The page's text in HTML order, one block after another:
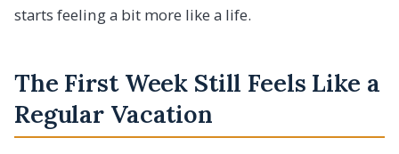
starts feeling a bit more like a life.
The First Week Still Feels Like a
Regular Vacation